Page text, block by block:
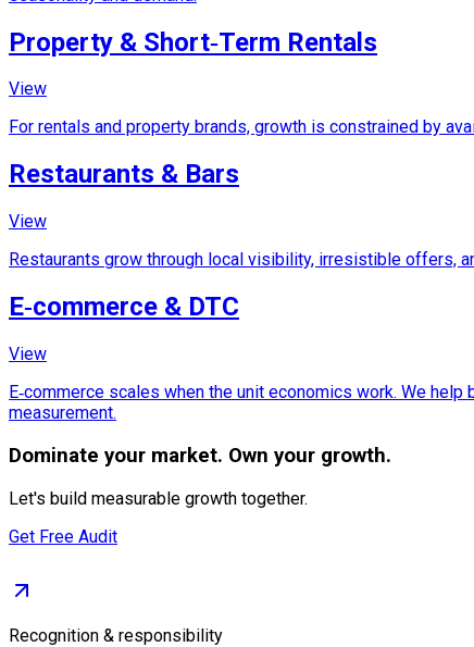
Property & Short‑Term Rentals
View
For rentals and property brands, growth is constrained by
Restaurants & Bars
View
Restaurants grow through local visibility, irresistible offers,
E‑commerce & DTC
View
E‑commerce scales when the unit economics work. We
measurement.
Dominate your market. Own your growth.
Let's build measurable growth together.
Get Free Audit
Recognition & responsibility